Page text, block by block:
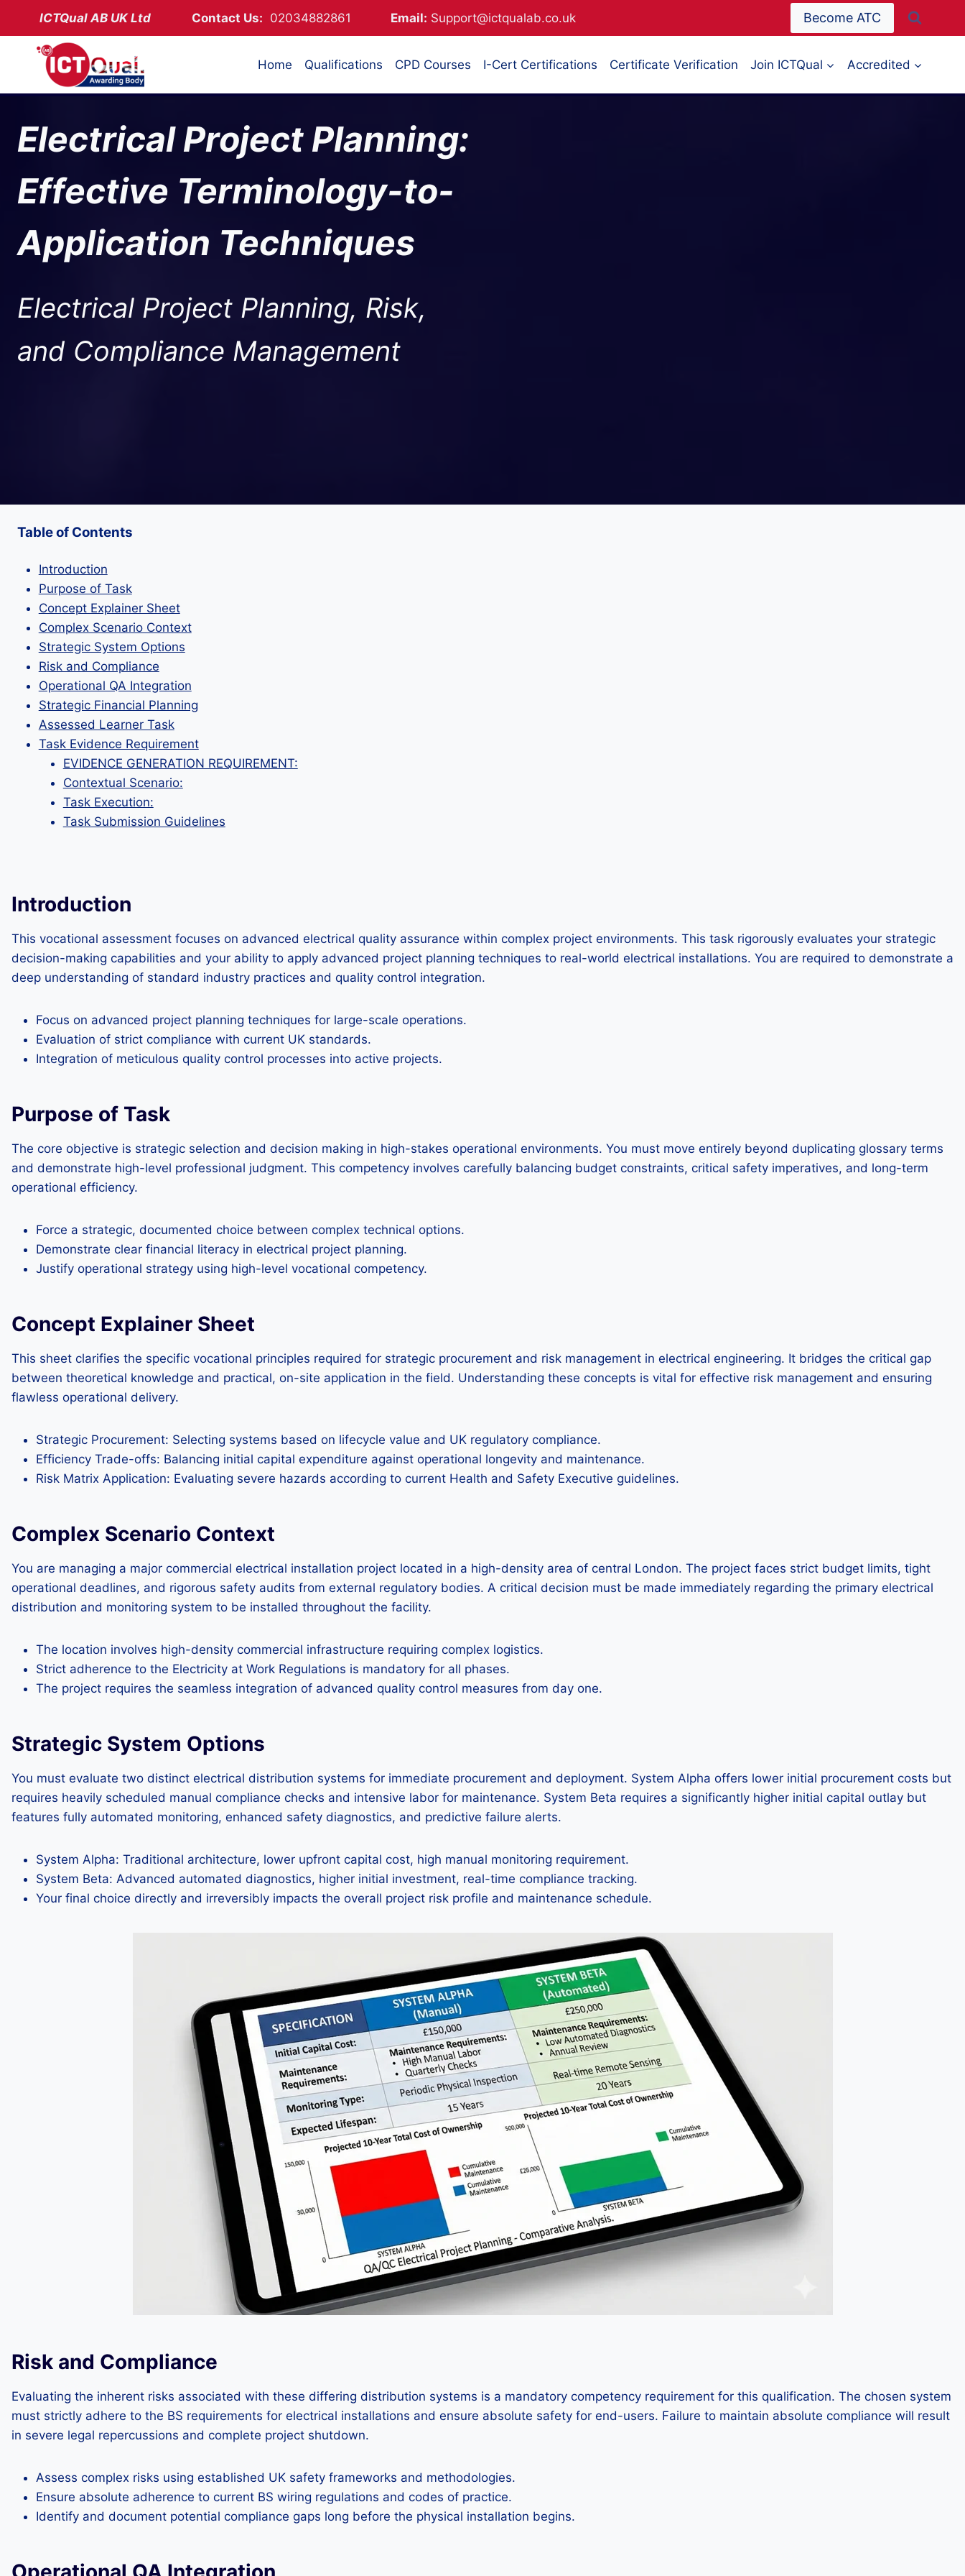
content
ICTQual AB UK Ltd Contact Us: 02034882861 Email: Support@ictqualab.co.uk Become ATC
Home Qualifications CPD Courses I-Cert Certifications Certificate Verification Join ICTQual Accredited
Electrical Project Planning:
Effective Terminology-to-
Application Techniques
Electrical Project Planning, Risk,
and Compliance Management
Table of Contents
Introduction
Purpose of Task
Concept Explainer Sheet
Complex Scenario Context
Strategic System Options
Risk and Compliance
Operational QA Integration
Strategic Financial Planning
Assessed Learner Task
Task Evidence Requirement
EVIDENCE GENERATION REQUIREMENT:
Contextual Scenario:
Task Execution:
Task Submission Guidelines
Introduction
This vocational assessment focuses on advanced electrical quality assurance within complex project environments. This task rigorously evaluates your strategic
decision-making capabilities and your ability to apply advanced project planning techniques to real-world electrical installations. You are required to demonstrate a
deep understanding of standard industry practices and quality control integration.
Focus on advanced project planning techniques for large-scale operations.
Evaluation of strict compliance with current UK standards.
Integration of meticulous quality control processes into active projects.
Purpose of Task
The core objective is strategic selection and decision making in high-stakes operational environments. You must move entirely beyond duplicating glossary terms
and demonstrate high-level professional judgment. This competency involves carefully balancing budget constraints, critical safety imperatives, and long-term
operational efficiency.
Force a strategic, documented choice between complex technical options.
Demonstrate clear financial literacy in electrical project planning.
Justify operational strategy using high-level vocational competency.
Concept Explainer Sheet
This sheet clarifies the specific vocational principles required for strategic procurement and risk management in electrical engineering. It bridges the critical gap
between theoretical knowledge and practical, on-site application in the field. Understanding these concepts is vital for effective risk management and ensuring
flawless operational delivery.
Strategic Procurement: Selecting systems based on lifecycle value and UK regulatory compliance.
Efficiency Trade-offs: Balancing initial capital expenditure against operational longevity and maintenance.
Risk Matrix Application: Evaluating severe hazards according to current Health and Safety Executive guidelines.
Complex Scenario Context
You are managing a major commercial electrical installation project located in a high-density area of central London. The project faces strict budget limits, tight
operational deadlines, and rigorous safety audits from external regulatory bodies. A critical decision must be made immediately regarding the primary electrical
distribution and monitoring system to be installed throughout the facility.
The location involves high-density commercial infrastructure requiring complex logistics.
Strict adherence to the Electricity at Work Regulations is mandatory for all phases.
The project requires the seamless integration of advanced quality control measures from day one.
Strategic System Options
You must evaluate two distinct electrical distribution systems for immediate procurement and deployment. System Alpha offers lower initial procurement costs but
requires heavily scheduled manual compliance checks and intensive labor for maintenance. System Beta requires a significantly higher initial capital outlay but
features fully automated monitoring, enhanced safety diagnostics, and predictive failure alerts.
System Alpha: Traditional architecture, lower upfront capital cost, high manual monitoring requirement.
System Beta: Advanced automated diagnostics, higher initial investment, real-time compliance tracking.
Your final choice directly and irreversibly impacts the overall project risk profile and maintenance schedule.
Risk and Compliance
Evaluating the inherent risks associated with these differing distribution systems is a mandatory competency requirement for this qualification. The chosen system
must strictly adhere to the BS requirements for electrical installations and ensure absolute safety for end-users. Failure to maintain absolute compliance will result
in severe legal repercussions and complete project shutdown.
Assess complex risks using established UK safety frameworks and methodologies.
Ensure absolute adherence to current BS wiring regulations and codes of practice.
Identify and document potential compliance gaps long before the physical installation begins.